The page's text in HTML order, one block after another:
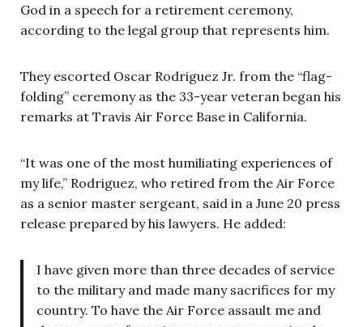
God in a speech for a retirement ceremony,
according to the legal group that represents him.
They escorted Oscar Rodriguez Jr. from the “flag-
folding” ceremony as the 33-year veteran began his
remarks at Travis Air Force Base in California.
“It was one of the most humiliating experiences of
my life,” Rodriguez, who retired from the Air Force
as a senior master sergeant, said in a June 20 press
release prepared by his lawyers. He added:
I have given more than three decades of service
to the military and made many sacrifices for my
country. To have the Air Force assault me and